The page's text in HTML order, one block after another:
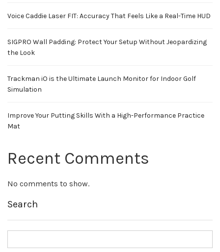
Voice Caddie Laser FIT: Accuracy That Feels Like a Real-Time HUD
SIGPRO Wall Padding: Protect Your Setup Without Jeopardizing
the Look
Trackman iO is the Ultimate Launch Monitor for Indoor Golf
Simulation
Improve Your Putting Skills With a High-Performance Practice
Mat
Recent Comments
No comments to show.
Search